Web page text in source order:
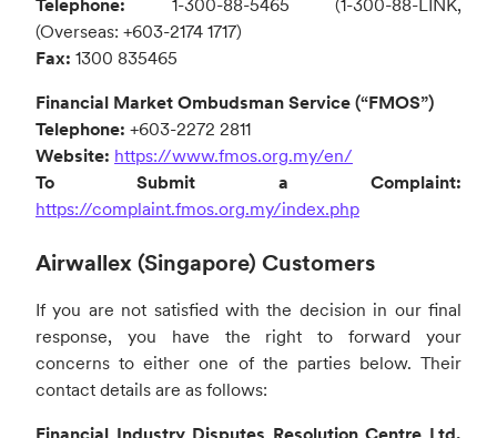
Telephone: 1-300-88-5465 (1-300-88-LINK,
(Overseas: +603-2174 1717)
Fax: 1300 835465
Financial Market Ombudsman Service (“FMOS”)
Telephone: +603-2272 2811
Website: https://www.fmos.org.my/en/
To Submit a Complaint:
https://complaint.fmos.org.my/index.php
Airwallex (Singapore) Customers
If you are not satisfied with the decision in our final
response, you have the right to forward your
concerns to either one of the parties below. Their
contact details are as follows: